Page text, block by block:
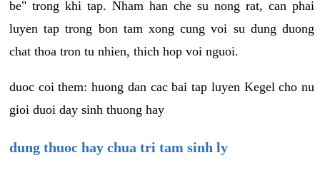
be" trong khi tap. Nham han che su nong rat, can phai
luyen tap trong bon tam xong cung voi su dung duong
chat thoa tron tu nhien, thich hop voi nguoi.
duoc coi them: huong dan cac bai tap luyen Kegel cho nu
gioi duoi day sinh thuong hay
dung thuoc hay chua tri tam sinh ly